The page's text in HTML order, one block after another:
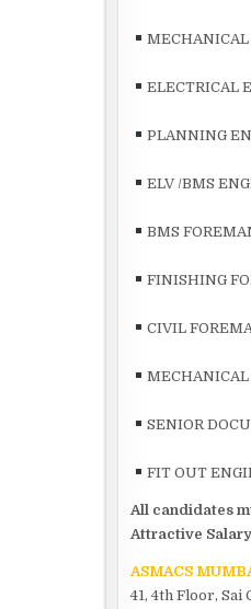
MECHANICAL
ELECTRICAL
PLANNING
ELV /BMS
BMS
FINISHING
CIVIL
MECHANICAL
SENIOR
FIT OUT
All candidates
Attractive
ASMACS
41, 4th Floor, Sai